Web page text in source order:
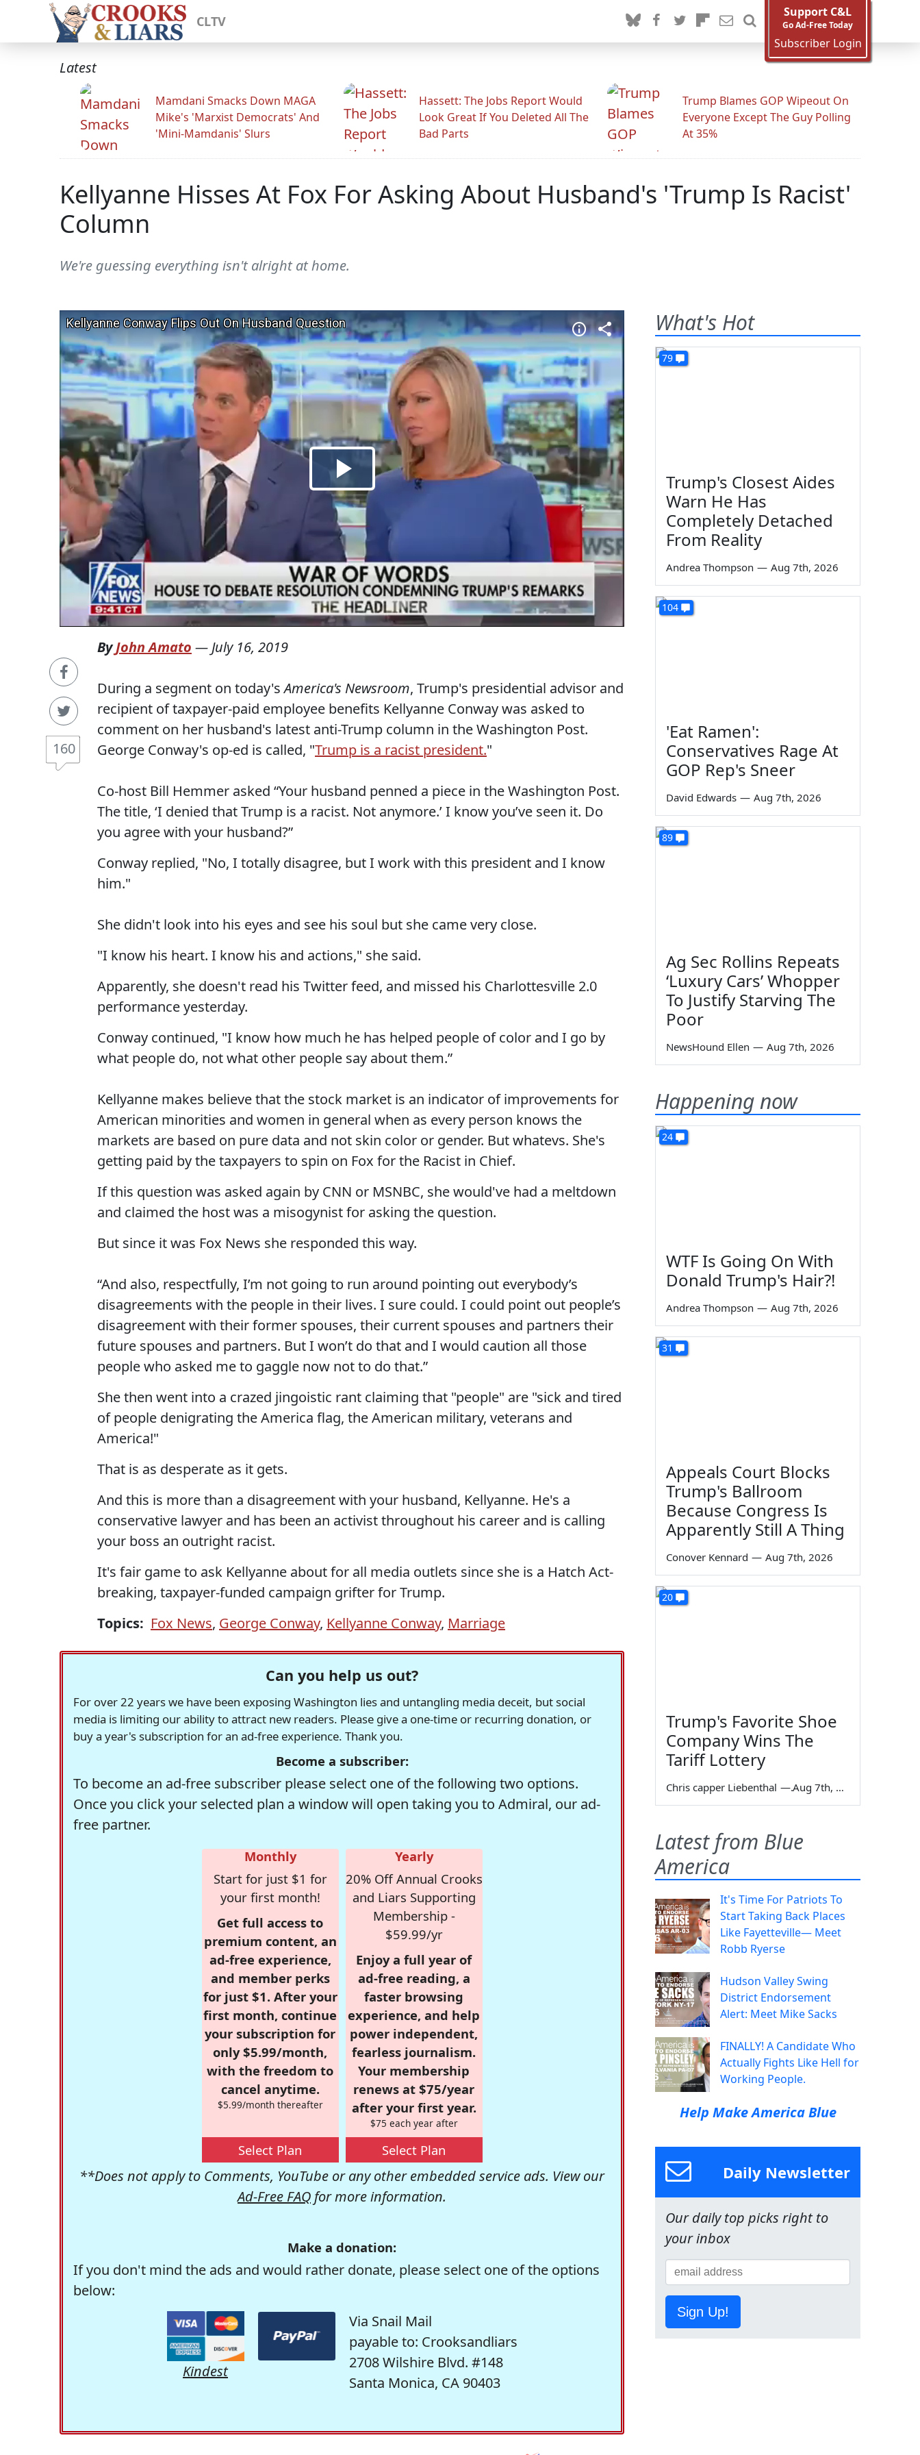
CLTV
Support C&L
Go Ad-Free Today
Subscriber Login
Latest
Mamdani Smacks Down MAGA
Mike's 'Marxist Democrats' And
'Mini-Mamdanis' Slurs
Hassett: The Jobs Report Would
Look Great If You Deleted All The
Bad Parts
Trump Blames GOP Wipeout On
Everyone Except The Guy Polling
At 35%
Kellyanne Hisses At Fox For Asking About Husband's 'Trump Is Racist'
Column
We're guessing everything isn't alright at home.
160
ByJohn Amato — July 16, 2019
During a segment on today'sAmerica's Newsroom, Trump's presidential advisor and
recipient of taxpayer-paid employee benefits Kellyanne Conway was asked to
comment on her husband's latest anti-Trump column in the Washington Post.
George Conway's op-ed is called, "Trump is a racist president."
Co-host Bill Hemmer asked “Your husband penned a piece in the Washington Post.
The title, ‘I denied that Trump is a racist. Not anymore.’ I know you’ve seen it. Do
you agree with your husband?”
Conway replied, "No, I totally disagree, but I work with this president and I know
him."
She didn't look into his eyes and see his soul but she came very close.
"I know his heart. I know his and actions," she said.
Apparently, she doesn't read his Twitter feed, and missed his Charlottesville 2.0
performance yesterday.
Conway continued, "I know how much he has helped people of color and I go by
what people do, not what other people say about them.”
Kellyanne makes believe that the stock market is an indicator of improvements for
American minorities and women in general when as every person knows the
markets are based on pure data and not skin color or gender. But whatevs. She's
getting paid by the taxpayers to spin on Fox for the Racist in Chief.
If this question was asked again by CNN or MSNBC, she would've had a meltdown
and claimed the host was a misogynist for asking the question.
But since it was Fox News she responded this way.
“And also, respectfully, I’m not going to run around pointing out everybody’s
disagreements with the people in their lives. I sure could. I could point out people’s
disagreement with their former spouses, their current spouses and partners their
future spouses and partners. But I won’t do that and I would caution all those
people who asked me to gaggle now not to do that.”
She then went into a crazed jingoistic rant claiming that "people" are "sick and tired
of people denigrating the America flag, the American military, veterans and
America!"
That is as desperate as it gets.
And this is more than a disagreement with your husband, Kellyanne. He's a
conservative lawyer and has been an activist throughout his career and is calling
your boss an outright racist.
It's fair game to ask Kellyanne about for all media outlets since she is a Hatch Act-
breaking, taxpayer-funded campaign grifter for Trump.
Topics: Fox News, George Conway, Kellyanne Conway, Marriage
Can you help us out?
For over 22 years we have been exposing Washington lies and untangling media deceit, but social
media is limiting our ability to attract new readers. Please give a one-time or recurring donation, or
buy a year's subscription for an ad-free experience. Thank you.
Become a subscriber:
To become an ad-free subscriber please select one of the following two options.
Once you click your selected plan a window will open taking you to Admiral, our ad-
free partner.
Monthly
Start for just $1 for
your first month!
Get full access to
premium content, an
ad-free experience,
and member perks
for just $1. After your
first month, continue
your subscription for
only $5.99/month,
with the freedom to
cancel anytime.
$5.99/month thereafter
Select Plan
Yearly
20% Off Annual Crooks
and Liars Supporting
Membership -
$59.99/yr
Enjoy a full year of
ad-free reading, a
faster browsing
experience, and help
power independent,
fearless journalism.
Your membership
renews at $75/year
after your first year.
$75 each year after
Select Plan
**Does not apply to Comments, YouTube or any other embedded service ads. View our
Ad-Free FAQ for more information.
Make a donation:
If you don't mind the ads and would rather donate, please select one of the options
below:
Kindest
Via Snail Mail
payable to: Crooksandliars
2708 Wilshire Blvd. #148
Santa Monica, CA 90403
What's Hot
79
Trump's Closest Aides
Warn He Has
Completely Detached
From Reality
Andrea Thompson — Aug 7th, 2026
104
'Eat Ramen':
Conservatives Rage At
GOP Rep's Sneer
David Edwards — Aug 7th, 2026
89
Ag Sec Rollins Repeats
‘Luxury Cars’ Whopper
To Justify Starving The
Poor
NewsHound Ellen — Aug 7th, 2026
Happening now
24
WTF Is Going On With
Donald Trump's Hair?!
Andrea Thompson — Aug 7th, 2026
31
Appeals Court Blocks
Trump's Ballroom
Because Congress Is
Apparently Still A Thing
Conover Kennard — Aug 7th, 2026
20
Trump's Favorite Shoe
Company Wins The
Tariff Lottery
Chris capper Liebenthal — Aug 7th, 2026
Latest from Blue
America
It's Time For Patriots To
Start Taking Back Places
Like Fayetteville— Meet
Robb Ryerse
Hudson Valley Swing
District Endorsement
Alert: Meet Mike Sacks
FINALLY! A Candidate Who
Actually Fights Like Hell for
Working People.
Help Make America Blue
Daily Newsletter
Our daily top picks right to
your inbox
Sign Up!